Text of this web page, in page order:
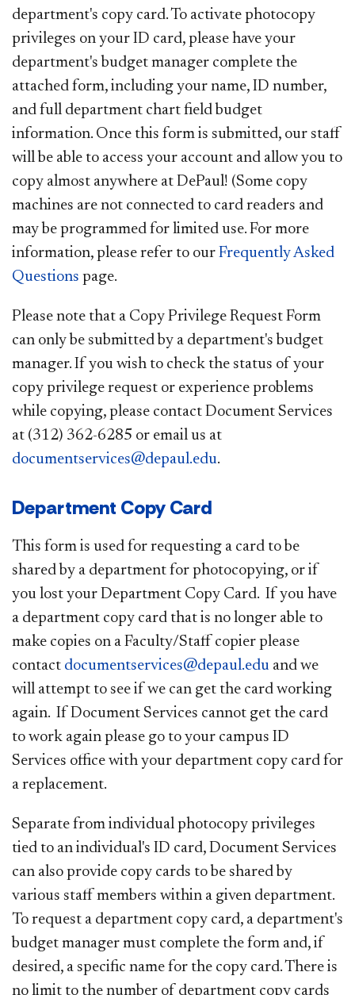
department's copy card. To activate photocopy
privileges on your ID card, please have your
department's budget manager complete the
attached form, including your name, ID number,
and full department chart field budget
information. Once this form is submitted, our staff
will be able to access your account and allow you to
copy almost anywhere at DePaul! (Some copy
machines are not connected to card readers and
may be programmed for limited use. For more
information, please refer to our Frequently Asked
Questions page.
Please note that a Copy Privilege Request Form
can only be submitted by a department's budget
manager. If you wish to check the status of your
copy privilege request or experience problems
while copying, please contact Document Services
at (312) 362-6285 or email us at
documentservices@depaul.edu.
Department Copy Card
This form is used for requesting a card to be
shared by a department for photocopying, or if
you lost your Department Copy Card. If you have
a department copy card that is no longer able to
make copies on a Faculty/Staff copier please
contact documentservices@depaul.edu and we
will attempt to see if we can get the card working
again. If Document Services cannot get the card
to work again please go to your campus ID
Services office with your department copy card for
a replacement.
Separate from individual photocopy privileges
tied to an individual's ID card, Document Services
can also provide copy cards to be shared by
various staff members within a given department.
To request a department copy card, a department's
budget manager must complete the form and, if
desired, a specific name for the copy card. There is
no limit to the number of department copy cards